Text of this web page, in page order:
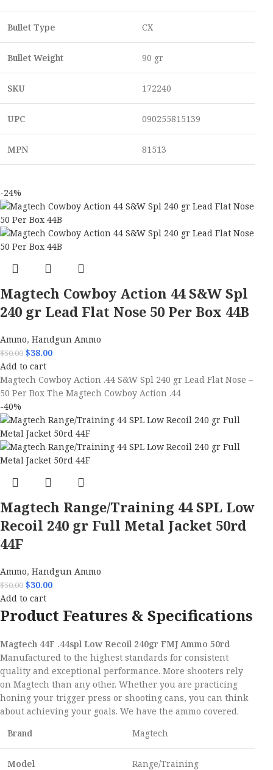
Bullet Type CX
Bullet Weight 90 gr
SKU 172240
UPC 090255815139
MPN 81513
-24%
Magtech Cowboy Action 44 S&W Spl
240 gr Lead Flat Nose 50 Per Box 44B
Ammo,Handgun Ammo
$50.00 $38.00
Add to cart
Magtech Cowboy Action .44 S&W Spl 240 gr Lead Flat Nose –
50 Per Box The Magtech Cowboy Action .44
-40%
Magtech Range/Training 44 SPL Low
Recoil 240 gr Full Metal Jacket 50rd
44F
Ammo,Handgun Ammo
$50.00 $30.00
Add to cart
Product Features & Specifications
Magtech 44F .44spl Low Recoil 240gr FMJ Ammo 50rd
Manufactured to the highest standards for consistent
quality and exceptional performance. More shooters rely
on Magtech than any other. Whether you are practicing
honing your trigger press or shooting cans, you can think
about achieving your goals. We have the ammo covered.
Brand
Magtech
Model Range/Training